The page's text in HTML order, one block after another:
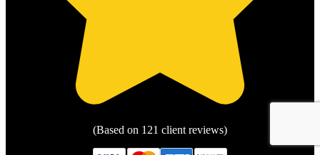
(Based on 121 client reviews)